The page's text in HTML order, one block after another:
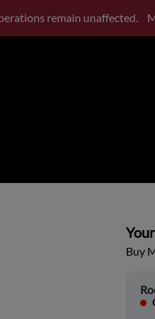
remain unaffected.
Buy